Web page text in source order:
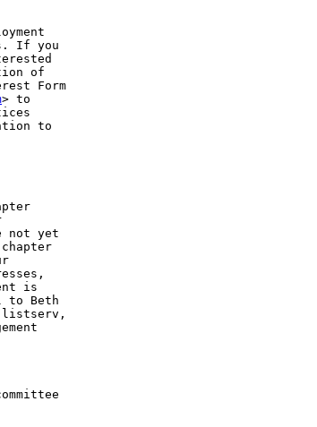
If you
of
Form
> to
to
not yet
is
to Beth
listserv,